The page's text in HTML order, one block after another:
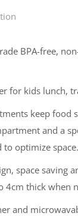
BPA-free,
for kids lunch,
keep food
and a
optimize space.
space saving
4cm thick when
and